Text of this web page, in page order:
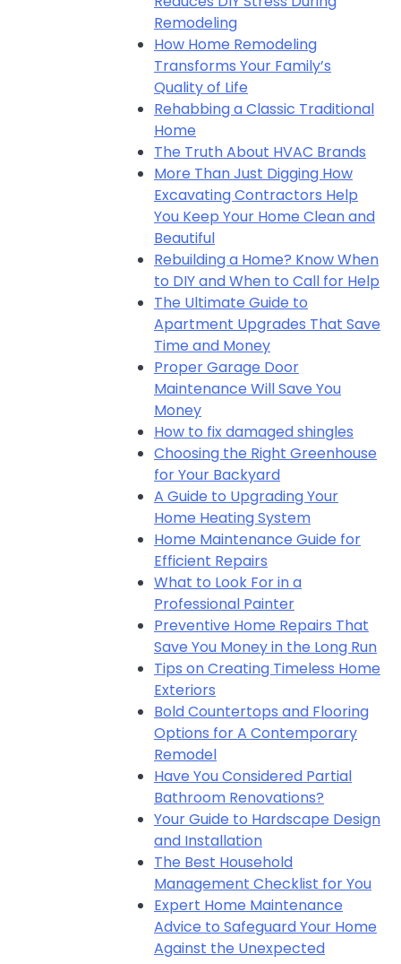
Remodeling
How Home Remodeling
Transforms Your Family’s
Quality of Life
Rehabbing a Classic Traditional
Home
The Truth About HVAC Brands
More Than Just Digging How
Excavating Contractors Help
You Keep Your Home Clean and
Beautiful
Rebuilding a Home? Know When
to DIY and When to Call for Help
The Ultimate Guide to
Apartment Upgrades That Save
Time and Money
Proper Garage Door
Maintenance Will Save You
Money
How to fix damaged shingles
Choosing the Right Greenhouse
for Your Backyard
A Guide to Upgrading Your
Home Heating System
Home Maintenance Guide for
Efficient Repairs
What to Look For in a
Professional Painter
Preventive Home Repairs That
Save You Money in the Long Run
Tips on Creating Timeless Home
Exteriors
Bold Countertops and Flooring
Options for A Contemporary
Remodel
Have You Considered Partial
Bathroom Renovations?
Your Guide to Hardscape Design
and Installation
The Best Household
Management Checklist for You
Expert Home Maintenance
Advice to Safeguard Your Home
Against the Unexpected